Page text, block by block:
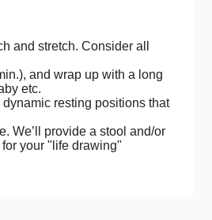
and stretch. Consider all
and wrap up with a long
etc.
resting positions that
We’ll provide a stool and/or
your "life drawing"